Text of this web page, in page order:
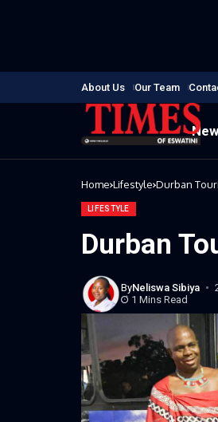
About Us Our Team
Home Lifestyle Durban
LIFESTYLE
Durban
ByNeliswa Sibiya
1 Mins Read